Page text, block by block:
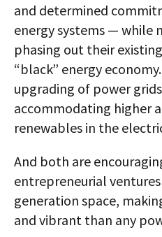
and determined
energy systems — while
phasing out their
“black” energy
upgrading of power
accommodating higher
renewables in the
And both are
entrepreneurial
generation space,
and vibrant than any